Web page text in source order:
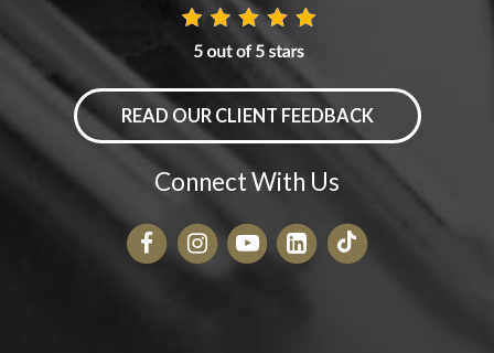
READ OUR CLIENT FEEDBACK
Connect With Us